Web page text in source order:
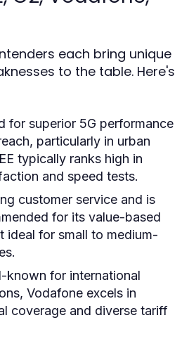
each bring unique
to the table. Here's
for superior 5G performance
particularly in urban
typically ranks high in
and speed tests.
customer service and is
for its value-based
ideal for small to medium-
known for international
Vodafone excels in
coverage and diverse tariff